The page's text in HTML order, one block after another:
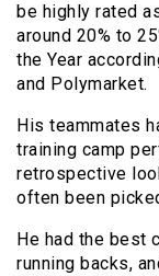
be highly rated
around 20% to
the Year
and Polymarket.
His teammates
training camp
retrospective
often been
He had the best
running backs,